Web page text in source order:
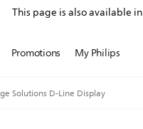
This page is also available in
Promotions My Philips
Solutions D-Line Display